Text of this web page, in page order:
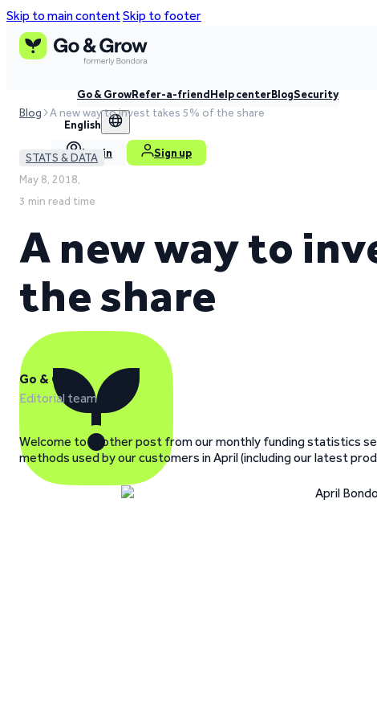
Skip to main contentSkip to footer
Go & GrowRefer-a-friendHelp centerBlogSecurity
English
Log in Sign up
Blog A new way to invest takes 5% of the share
STATS & DATA
May 8, 2018,
3 min read time
A new way to
the share
Go & Grow
Editorial team
Welcome to another post from our monthly funding statistics
methods used by our customers in April (including our latest